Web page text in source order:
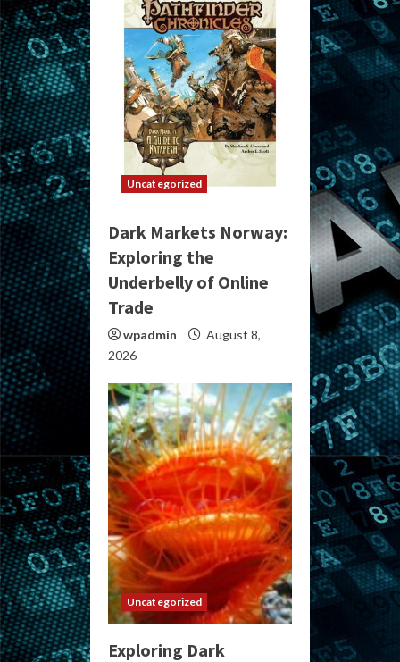
Uncategorized
Dark Markets Norway:
Exploring the
Underbelly of Online
Trade
wpadmin
August 8,
2026
Uncategorized
Exploring Dark